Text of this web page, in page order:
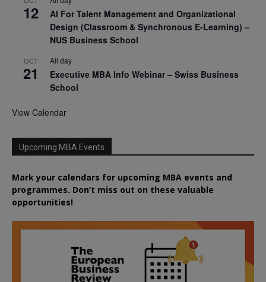
12
AI For Talent Management and Organizational
Design (Classroom & Synchronous E-Learning) –
NUS Business School
OCT
21
All day
Executive MBA Info Webinar – Swiss Business
School
View Calendar
Upcoming MBA Events
Mark your calendars for upcoming MBA events and
programmes. Don’t miss out on these valuable
opportunities!